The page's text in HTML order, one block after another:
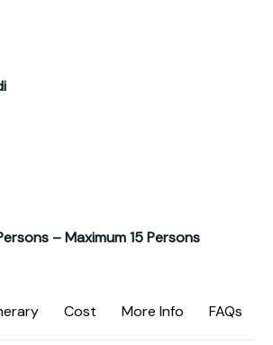
– Maximum 15 Persons
Cost More Info FAQs